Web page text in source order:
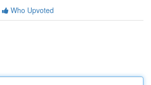
Who Upvoted